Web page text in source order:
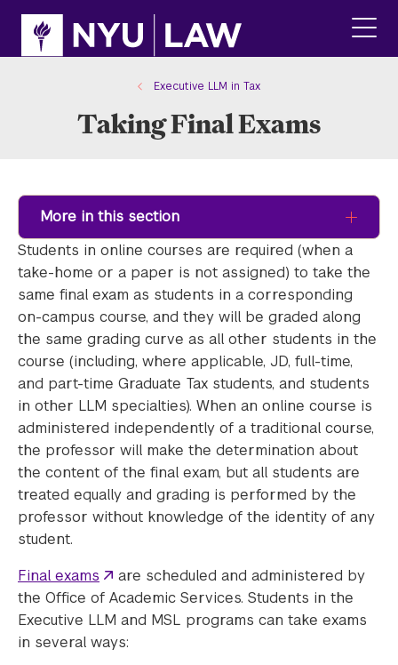
site
content
Executive LLM in Tax
Taking Final Exams
More in this section
Students in online courses are required (when a
take-home or a paper is not assigned) to take the
same final exam as students in a corresponding
on-campus course, and they will be graded along
the same grading curve as all other students in the
course (including, where applicable, JD, full-time,
and part-time Graduate Tax students, and students
in other LLM specialties). When an online course is
administered independently of a traditional course,
the professor will make the determination about
the content of the final exam, but all students are
treated equally and grading is performed by the
professor without knowledge of the identity of any
student.
Final exams
are scheduled and administered by
the Office of Academic Services. Students in the
Executive LLM and MSL programs can take exams
in several ways: